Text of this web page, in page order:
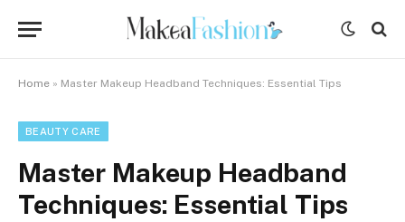
Home » Master Makeup Headband Techniques: Essential Tips
BEAUTY CARE
Master Makeup Headband
Techniques: Essential Tips